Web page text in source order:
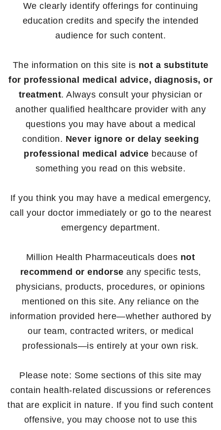
We clearly identify offerings for continuing
education credits and specify the intended
audience for such content.
The information on this site is not a substitute
for professional medical advice, diagnosis, or
treatment. Always consult your physician or
another qualified healthcare provider with any
questions you may have about a medical
condition. Never ignore or delay seeking
professional medical advice because of
something you read on this website.
If you think you may have a medical emergency,
call your doctor immediately or go to the nearest
emergency department.
Million Health Pharmaceuticals does not
recommend or endorse any specific tests,
physicians, products, procedures, or opinions
mentioned on this site. Any reliance on the
information provided here—whether authored by
our team, contracted writers, or medical
professionals—is entirely at your own risk.
Please note: Some sections of this site may
contain health-related discussions or references
that are explicit in nature. If you find such content
offensive, you may choose not to use this